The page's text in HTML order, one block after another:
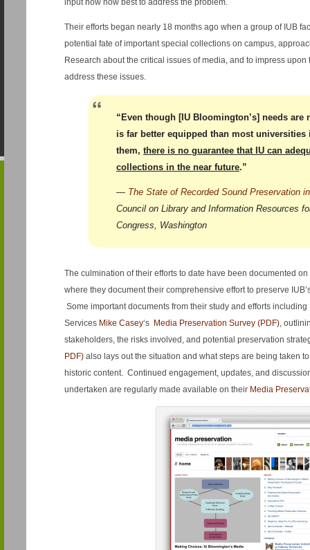
input how how best to address the problem.
Their efforts began nearly 18 months ago when a group of IUB
potential fate of important special collections on campus,
Research about the critical issues of media, and to impress
address these issues.
“Even though [IU Bloomington’s] needs are
is far better equipped than most universities
them, there is no guarantee that IU can
collections in the near future.”
— The State of Recorded Sound Preservation
Council on Library and Information Resources
Congress, Washington
The culmination of their efforts to date have been documented
where they document their comprehensive effort to preserve
Some important documents from their study and efforts
Services Mike Casey‘s Media Preservation Survey (PDF),
stakeholders, the risks involved, and potential preservation
PDF) also lays out the situation and what steps are being taken
historic content. Continued engagement, updates, and
undertaken are regularly made available on their Media